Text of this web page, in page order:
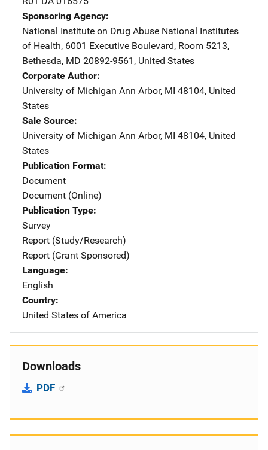
Sponsoring Agency
National Institute on Drug Abuse Address
National Institutes
of Health, 6001 Executive Boulevard, Room 5213,
Bethesda, MD 20892-9561 , United States
Corporate Author
University of Michigan Address
Ann Arbor, MI 48104, United
States
Sale Source
University of Michigan Address
Ann Arbor, MI 48104, United
States
Publication Format
Document
Document (Online)
Publication Type
Survey
Report (Study/Research)
Report (Grant Sponsored)
Language
English
Country
United States of America
Downloads
PDF